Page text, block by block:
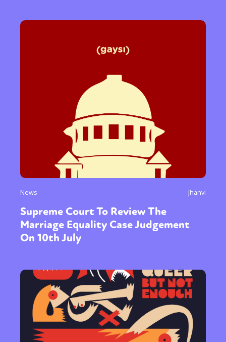
News Jhanvi
Supreme Court To Review The
Marriage Equality Case Judgement
On 10th July